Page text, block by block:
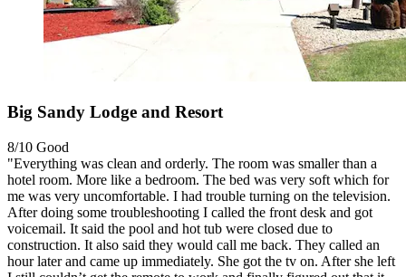
Big Sandy Lodge and Resort
8/10 Good
"Everything was clean and orderly. The room was smaller than a
hotel room. More like a bedroom. The bed was very soft which for
me was very uncomfortable. I had trouble turning on the television.
After doing some troubleshooting I called the front desk and got
voicemail. It said the pool and hot tub were closed due to
construction. It also said they would call me back. They called an
hour later and came up immediately. She got the tv on. After she left